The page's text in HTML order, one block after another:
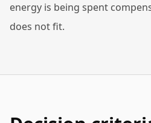
energy is being spent
does not fit.